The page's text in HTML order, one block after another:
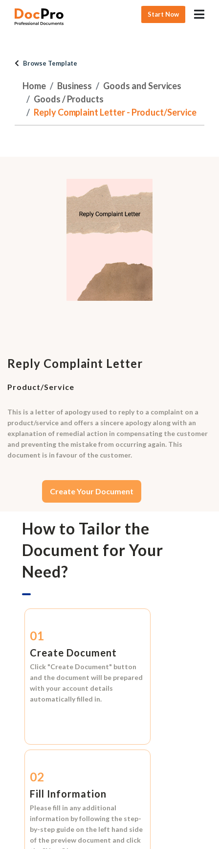
Start Now
Browse Template
Home Business
Goods and Services
Goods / Products
Reply Complaint Letter - Product/Service
Reply Complaint Letter
Product/Service
This is a letter of apology used to reply to a complaint on a
product/service and offers a sincere apology along with an
explanation of remedial action in compensating the customer
and preventing the mistake from occurring again. This
document is in favour of the customer.
Create Your Document
How to Tailor the
Document for Your
Need?
01
Create Document
Click "Create Document" button
and the document will be prepared
with your account details
automatically filled in.
02
Fill Information
Please fill in any additional
information by following the step-
by-step guide on the left hand side
of the preview document and click